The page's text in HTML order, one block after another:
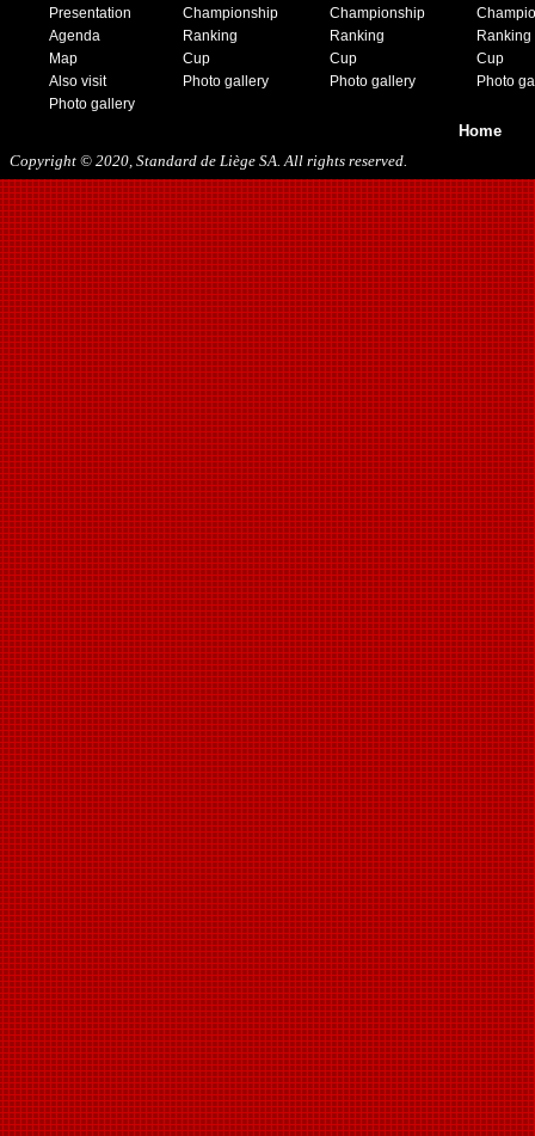
Presentation
Agenda
Map
Also visit
Photo gallery
Championship
Ranking
Cup
Photo gallery
Championship
Ranking
Cup
Photo gallery
Ranking
Cup
Photo
Home
Copyright © 2020, Standard de Liège SA. All rights reserved.